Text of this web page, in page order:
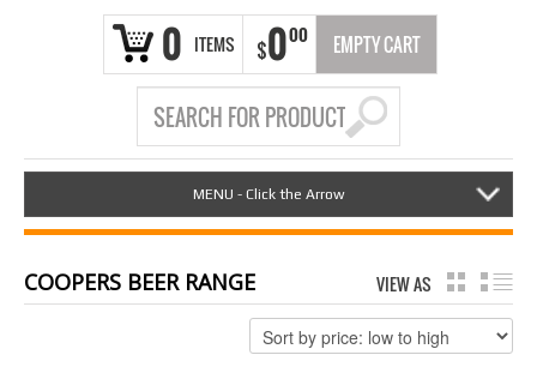
0 ITEMS $000 EMPTY CART
MENU - Click the Arrow
COOPERS BEER RANGE VIEW AS GRID